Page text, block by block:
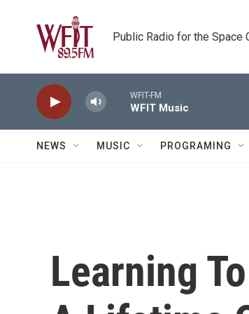
Public Radio for the Space
WFIT-FM
WFIT Music
NEWS MUSIC PROGRAMING
Learning